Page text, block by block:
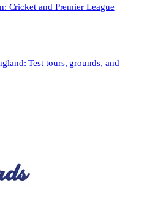
Cricket and Premier League
Test tours, grounds, and